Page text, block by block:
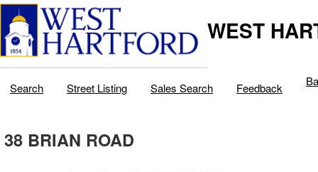
WEST
Search Street Listing Sales Search Feedback
38 BRIAN ROAD